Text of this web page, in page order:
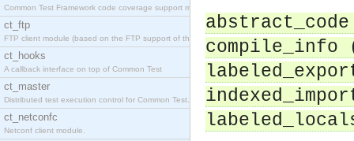
Common Test Framework code coverage support module.
ct_ftp
FTP client module (based on the FTP support of the INETS application).
ct_hooks
A callback interface on top of Common Test
ct_master
Distributed test execution control for Common Test.
ct_netconfc
Netconf client module.